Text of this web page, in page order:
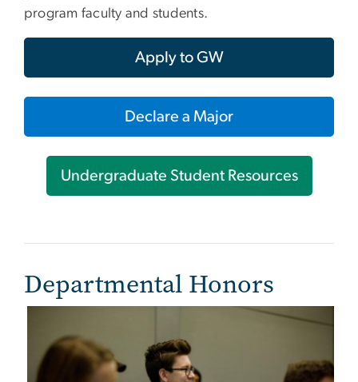
program faculty and students.
Apply to GW
Declare a Major
Undergraduate Student Resources
Departmental Honors